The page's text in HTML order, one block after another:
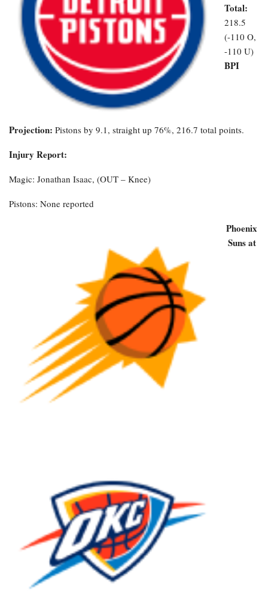
Total:
218.5
(-110 O,
-110 U)
BPI
Projection: Pistons by 9.1, straight up 76%, 216.7 total points.
Injury Report:
Magic: Jonathan Isaac, (OUT – Knee)
Pistons: None reported
Phoenix
Suns at